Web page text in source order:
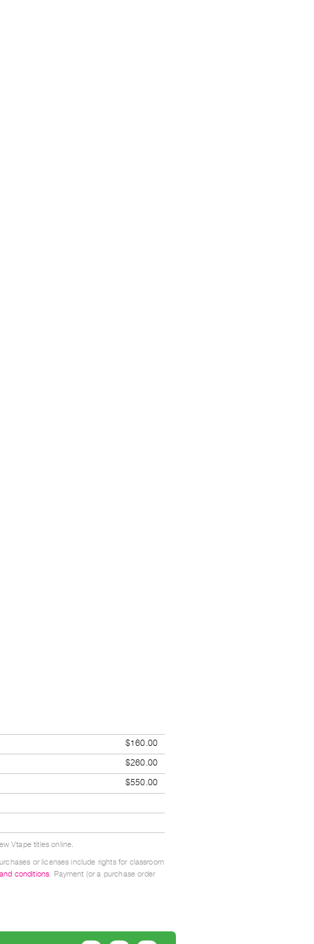
$160.00
$260.00
$550.00
Vtape titles online.
or licenses include rights for classroom
conditions. Payment (or a purchase order